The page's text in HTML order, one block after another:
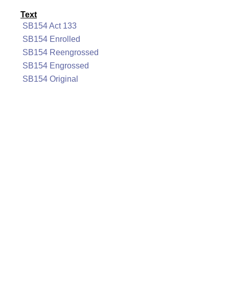
Text
SB154 Act 133
SB154 Enrolled
SB154 Reengrossed
SB154 Engrossed
SB154 Original